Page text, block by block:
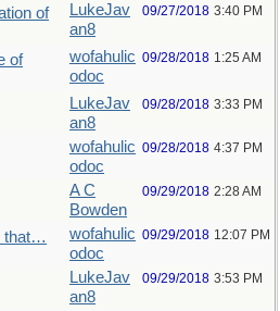
of
LukeJav
an8
09/27/2018 3:40 PM
of
wofahulic
odoc
09/28/2018 1:25 AM
LukeJav
an8
09/28/2018 3:33 PM
wofahulic
odoc
09/28/2018 4:37 PM
A C
Bowden
09/29/2018 2:28 AM
that…
wofahulic
odoc
09/29/2018 12:07 PM
LukeJav
an8
09/29/2018 3:53 PM